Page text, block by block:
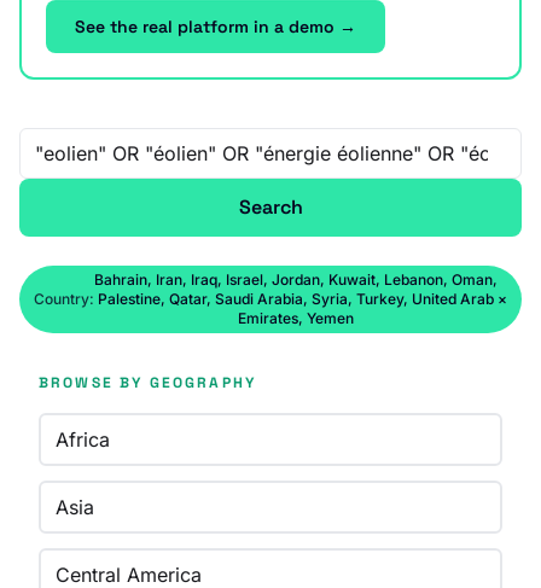
See the real platform in a demo →
Free-text search
Search
Country:
Bahrain, Iran, Iraq, Israel, Jordan, Kuwait, Lebanon, Oman,
Palestine, Qatar, Saudi Arabia, Syria, Turkey, United Arab
Emirates, Yemen
×
BROWSE BY GEOGRAPHY
Africa
Asia
Central America